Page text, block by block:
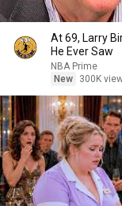
At 69, Larry
He Ever Saw
NBA Prime
New
300K